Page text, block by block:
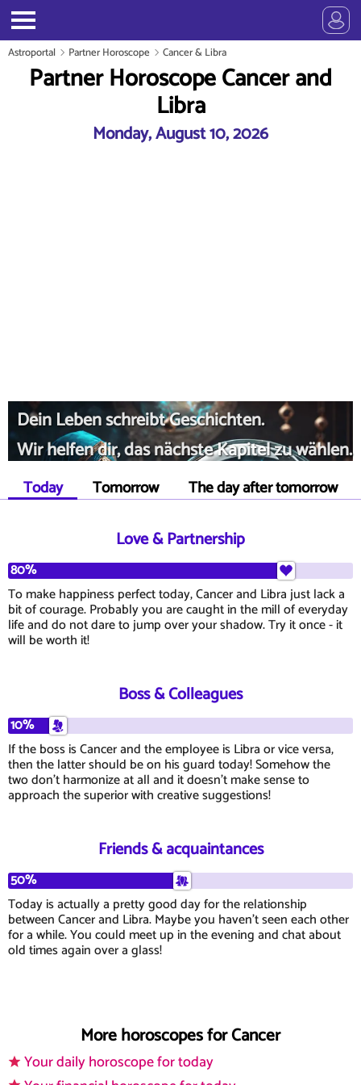
Astroportal Partner Horoscope Cancer & Libra
Partner Horoscope Cancer and
Libra
Monday, August 10, 2026
Dein Leben schreibt Geschichten.
Wir helfen dir, das nächste Kapitel zu wählen.
Today Tomorrow The day after tomorrow
Love & Partnership
80%
To make happiness perfect today, Cancer and Libra just lack a
bit of courage. Probably you are caught in the mill of everyday
life and do not dare to jump over your shadow. Try it once - it
will be worth it!
Boss & Colleagues
10%
If the boss is Cancer and the employee is Libra or vice versa,
then the latter should be on his guard today! Somehow the
two don't harmonize at all and it doesn't make sense to
approach the superior with creative suggestions!
Friends & acquaintances
50%
Today is actually a pretty good day for the relationship
between Cancer and Libra. Maybe you haven't seen each other
for a while. You could meet up in the evening and chat about
old times again over a glass!
More horoscopes for Cancer
Your daily horoscope for today